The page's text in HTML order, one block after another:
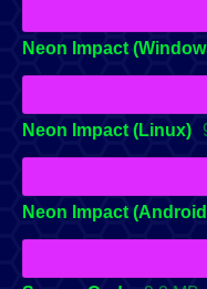
Neon Impact
Neon Impact (Linux)
Neon Impact